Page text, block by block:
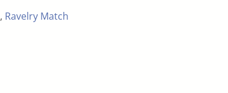
, Ravelry Match